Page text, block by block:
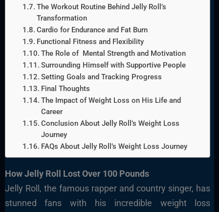
The Workout Routine Behind Jelly Roll’s
Transformation
Cardio for Endurance and Fat Burn
Functional Fitness and Flexibility
The Role of Mental Strength and Motivation
Surrounding Himself with Supportive People
Setting Goals and Tracking Progress
Final Thoughts
The Impact of Weight Loss on His Life and
Career
Conclusion About Jelly Roll’s Weight Loss
Journey
FAQs About Jelly Roll’s Weight Loss Journey
How Jelly Roll Lost Over 100 Pounds
Jelly Roll, the famous rapper and country singer, has
stunned fans with his incredible weight loss